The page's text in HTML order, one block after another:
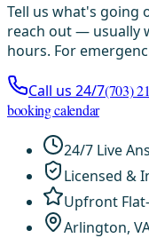
Tell us what's going
reach out — usually
hours. For
Call us 24/7(703)
booking calendar
24/7 Live
Licensed &
Upfront
Arlington,